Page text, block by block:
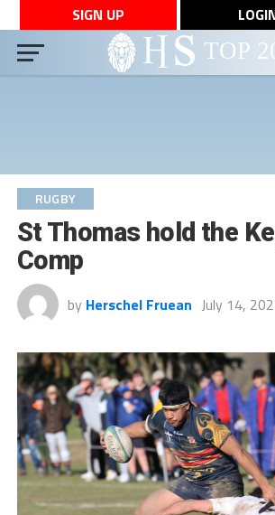
SIGN UP
RUGBY
St Thomas hold the
Comp
by Herschel Fruean July 14,